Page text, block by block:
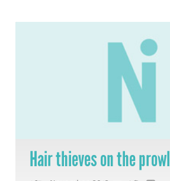
Hair thieves on the prowl